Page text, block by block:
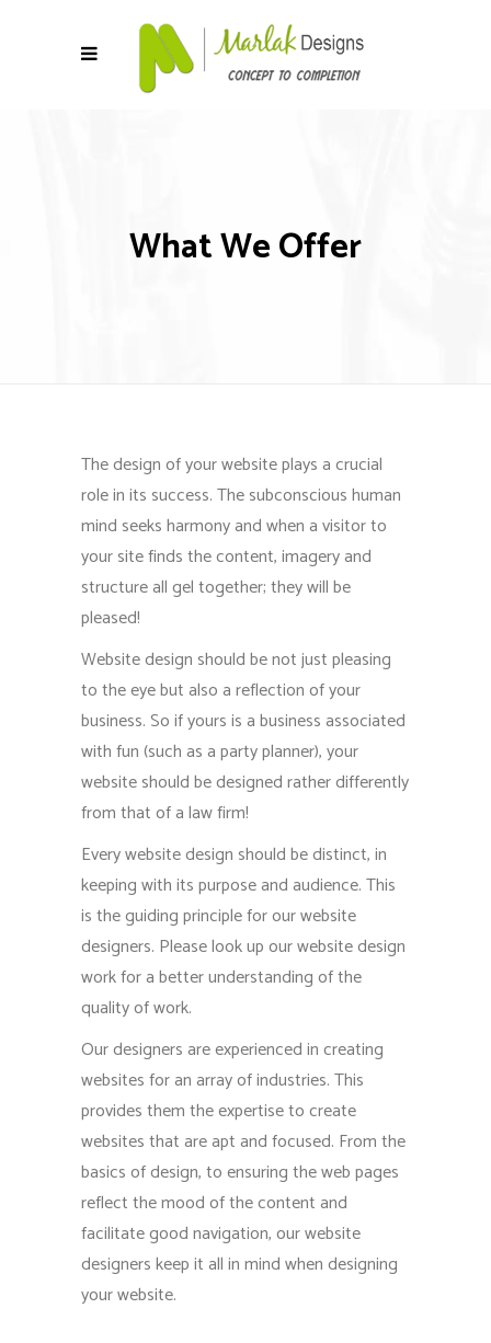
What We Offer
The design of your website plays a crucial
role in its success. The subconscious human
mind seeks harmony and when a visitor to
your site finds the content, imagery and
structure all gel together; they will be
pleased!
Website design should be not just pleasing
to the eye but also a reflection of your
business. So if yours is a business associated
with fun (such as a party planner), your
website should be designed rather differently
from that of a law firm!
Every website design should be distinct, in
keeping with its purpose and audience. This
is the guiding principle for our website
designers. Please look up our website design
work for a better understanding of the
quality of work.
Our designers are experienced in creating
websites for an array of industries. This
provides them the expertise to create
websites that are apt and focused. From the
basics of design, to ensuring the web pages
reflect the mood of the content and
facilitate good navigation, our website
designers keep it all in mind when designing
your website.